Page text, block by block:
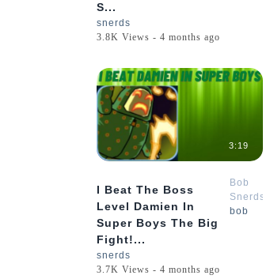
S...
snerds
3.8K Views - 4 months ago
3:19
I Beat The Boss
Level Damien In
Super Boys The Big
Fight!...
Bob
Snerds
bob
snerds
3.7K Views - 4 months ago